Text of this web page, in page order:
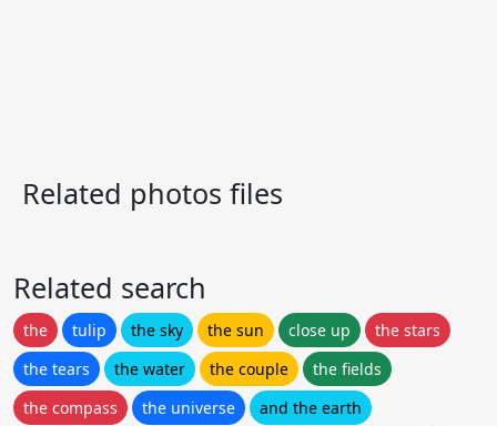
Related photos files
Related search
the tulip the sky the sun close up
the stars
the tears
the water the couple
the fields
the compass
the universe
and the earth